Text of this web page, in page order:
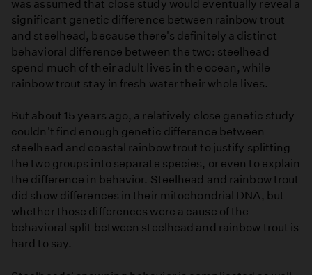
was assumed that close study would eventually reveal a
significant genetic difference between rainbow trout
and steelhead, because there's definitely a distinct
behavioral difference between the two: steelhead
spend much of their adult lives in the ocean, while
rainbow trout stay in fresh water their whole lives.
But about 15 years ago, a relatively close genetic study
couldn't find enough genetic difference between
steelhead and coastal rainbow trout to justify splitting
the two groups into separate species, or even to explain
the difference in behavior. Steelhead and rainbow trout
did show differences in their mitochondrial DNA, but
whether those differences were a cause of the
behavioral split between steelhead and rainbow trout is
hard to say.